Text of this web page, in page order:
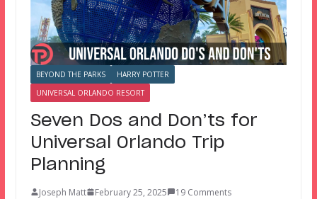
BEYOND THE PARKS
HARRY POTTER
UNIVERSAL ORLANDO RESORT
Seven Dos and Don’ts for
Universal Orlando Trip
Planning
Joseph Matt February 25, 2025
19 Comments